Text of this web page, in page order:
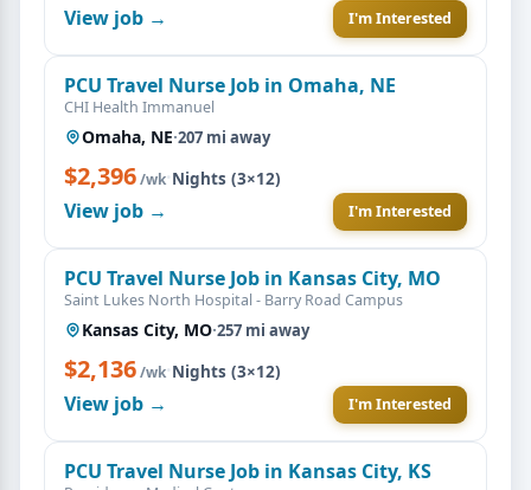
View job → I'm Interested
PCU Travel Nurse Job in Omaha, NE
CHI Health Immanuel
Omaha, NE·207 mi away
$2,396/wk·Nights (3×12)
View job → I'm Interested
PCU Travel Nurse Job in Kansas City, MO
Saint Lukes North Hospital - Barry Road Campus
Kansas City, MO·257 mi away
$2,136/wk·Nights (3×12)
View job → I'm Interested
PCU Travel Nurse Job in Kansas City, KS